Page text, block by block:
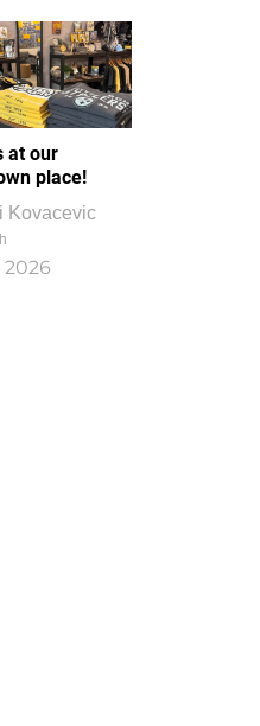
at our
place!
Kovacevic
2026